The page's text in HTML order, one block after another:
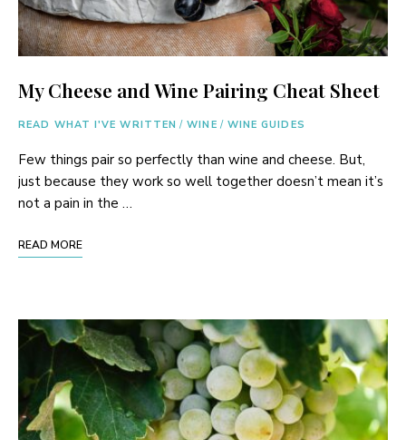
My Cheese and Wine Pairing Cheat Sheet
READ WHAT I'VE WRITTEN / WINE / WINE GUIDES
Few things pair so perfectly than wine and cheese. But,
just because they work so well together doesn’t mean it’s
not a pain in the …
READ MORE